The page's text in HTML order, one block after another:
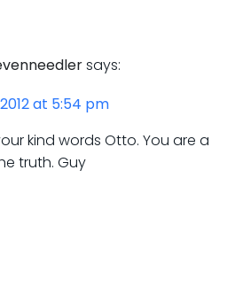
says:
at 5:54 pm
kind words Otto. You are a
truth. Guy